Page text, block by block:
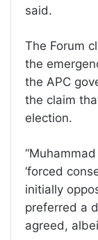
said.
The Forum
the
the APC
the claim
election.
‘forced
initially
preferred a
agreed,